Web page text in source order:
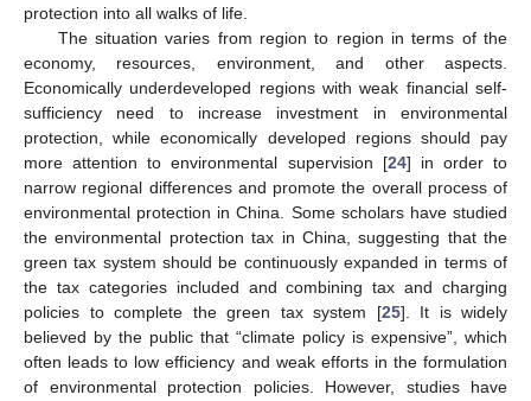
protection into all walks of life.
The situation varies from region to region in terms of the
economy, resources, environment, and other aspects.
Economically underdeveloped regions with weak financial self-
sufficiency need to increase investment in environmental
protection, while economically developed regions should pay
more attention to environmental supervision [24] in order to
narrow regional differences and promote the overall process of
environmental protection in China. Some scholars have studied
the environmental protection tax in China, suggesting that the
green tax system should be continuously expanded in terms of
the tax categories included and combining tax and charging
policies to complete the green tax system [25]. It is widely
believed by the public that “climate policy is expensive”, which
often leads to low efficiency and weak efforts in the formulation
of environmental protection policies. However, studies have